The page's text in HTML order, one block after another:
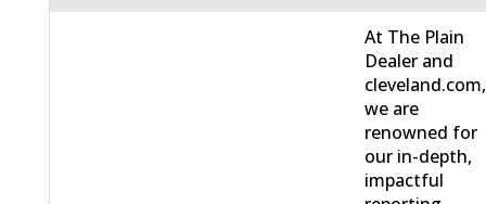
At The Plain
Dealer and
cleveland.com,
we are
renowned for
our in-depth,
impactful